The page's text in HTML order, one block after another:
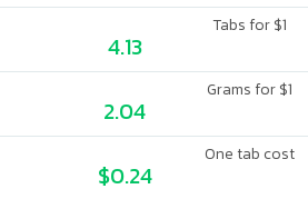
Tabs for $1
4.13
Grams for $1
2.04
One tab cost
$0.24